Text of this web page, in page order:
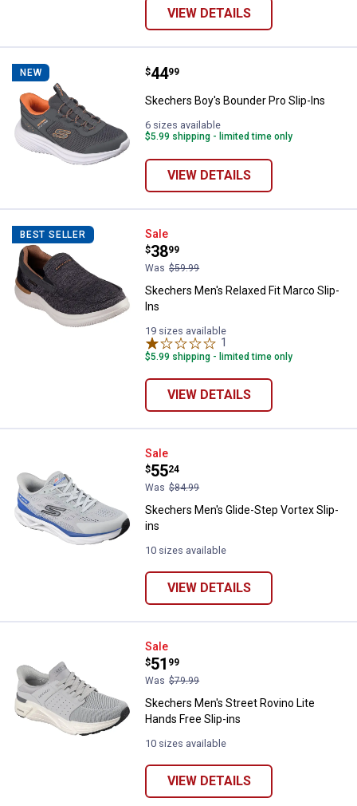
VIEW DETAILS
NEW Skechers Boy's Bounder Pro
Price:
$44
. 99
Skechers Boy's Bounder Pro Slip-Ins
6 sizes available
$5.99 shipping - limited time only
VIEW DETAILS
BEST SELLER Skechers Men's Relaxed Fit
Sale
Price:
$38
.
99
Was $59.99
Skechers Men's Relaxed Fit Marco Slip-
Ins
19 sizes available
1
$5.99 shipping - limited time only
VIEW DETAILS
Skechers Men's Glide-Step
Sale
Price:
$55
.
24
Was $84.99
Skechers Men's Glide-Step Vortex Slip-
ins
10 sizes available
VIEW DETAILS
Skechers Men's Street Rovino
Sale
Price:
$51
.
99
Was $79.99
Skechers Men's Street Rovino Lite
Hands Free Slip-ins
10 sizes available
VIEW DETAILS